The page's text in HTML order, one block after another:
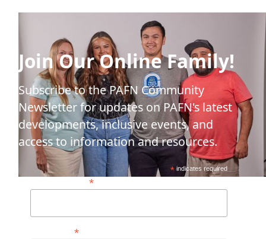
Join Our Online Family!
Subscribe to the PAFN Community
Newsletter for updates on PAFN's latest
developments, inclusive events, and
access to information and resources.
*indicates required
Email Address**
First Name*